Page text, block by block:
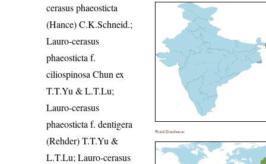
cerasus phaeosticta
(Hance) C.K.Schneid.;
Lauro-cerasus
phaeosticta f.
ciliospinosa Chun ex
T.T.Yu & L.T.Lu;
Lauro-cerasus
phaeosticta f. dentigera
(Rehder) T.T.Yu &
L.T.Lu; Lauro-cerasus
World Distribution